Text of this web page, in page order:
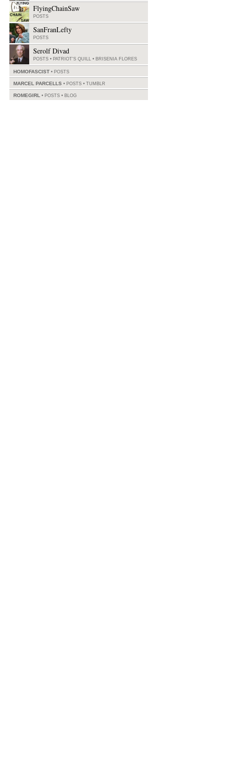
FlyingChainSaw
POSTS
SanFranLefty
POSTS
Serolf Divad
POSTS • PATRIOT'S QUILL • BRISENIA FLORES
HOMOFASCIST POSTS
MARCEL PARCELLS POSTS • TUMBLR
ROMEGIRL POSTS • BLOG